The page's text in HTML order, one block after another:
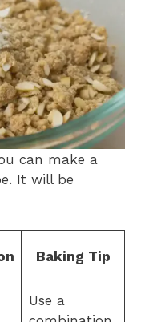
can make a
It will be
Baking Tip
Use a